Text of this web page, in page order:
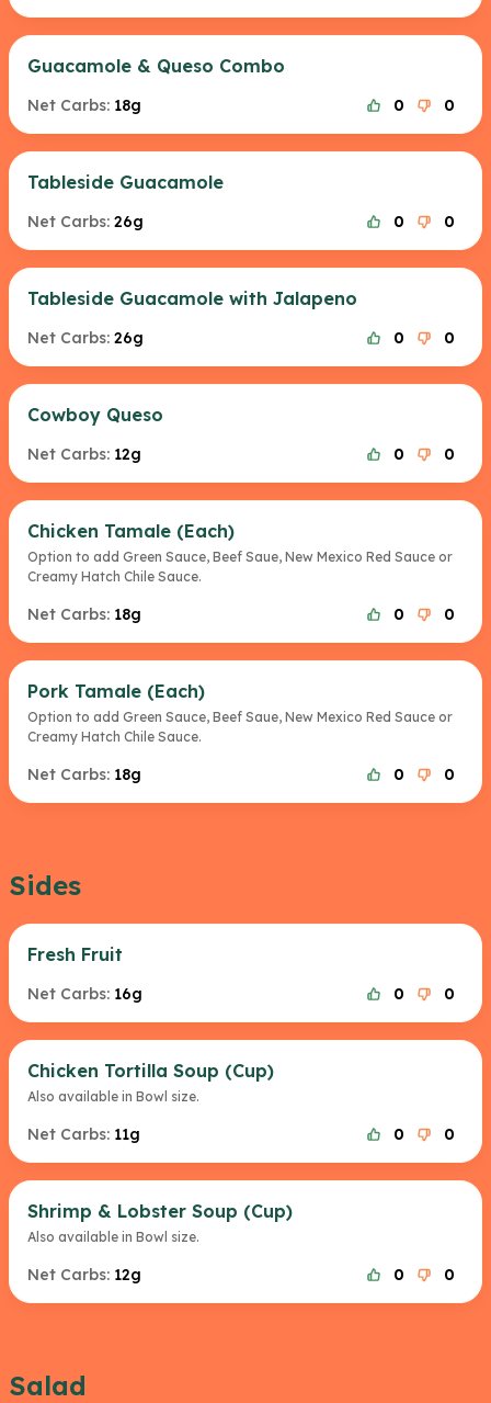
Guacamole & Queso Combo
Net Carbs: 18g 0 0
Tableside Guacamole
Net Carbs: 26g 0 0
Tableside Guacamole with Jalapeno
Net Carbs: 26g 0 0
Cowboy Queso
Net Carbs: 12g 0 0
Chicken Tamale (Each)
Option to add Green Sauce, Beef Saue, New Mexico Red Sauce or
Creamy Hatch Chile Sauce.
Net Carbs: 18g 0 0
Pork Tamale (Each)
Option to add Green Sauce, Beef Saue, New Mexico Red Sauce or
Creamy Hatch Chile Sauce.
Net Carbs: 18g 0 0
Sides
Fresh Fruit
Net Carbs: 16g 0 0
Chicken Tortilla Soup (Cup)
Also available in Bowl size.
Net Carbs: 11g 0 0
Shrimp & Lobster Soup (Cup)
Also available in Bowl size.
Net Carbs: 12g 0 0
Salad